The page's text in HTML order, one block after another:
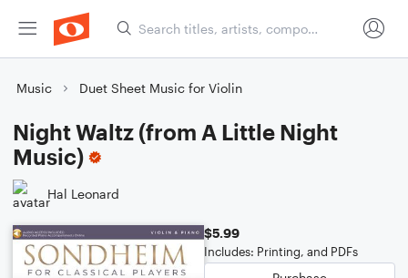
Music Duet Sheet Music for Violin
Night Waltz (from A Little Night
Music)
Hal Leonard
$5.99
Includes: Printing, and PDFs